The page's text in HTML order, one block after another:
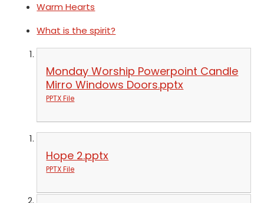
Warm Hearts
What is the spirit?
Monday Worship Powerpoint Candle
Mirro Windows Doors.pptx
PPTX File
Hope 2.pptx
PPTX File